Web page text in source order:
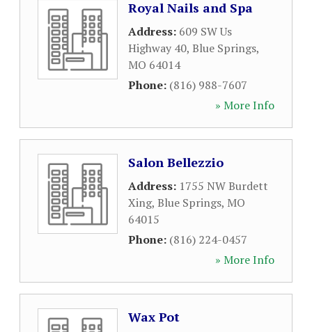
Royal Nails and Spa
Address: 609 SW Us
Highway 40, Blue Springs,
MO 64014
Phone: (816) 988-7607
» More Info
Salon Bellezzio
Address: 1755 NW Burdett
Xing, Blue Springs, MO
64015
Phone: (816) 224-0457
» More Info
Wax Pot